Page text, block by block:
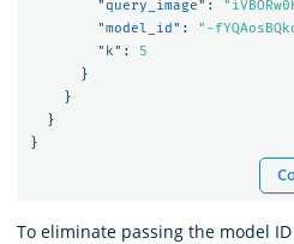
"query_image" :
"model_id" : "-
"k" :
5
}
}
}
}
To eliminate passing the model